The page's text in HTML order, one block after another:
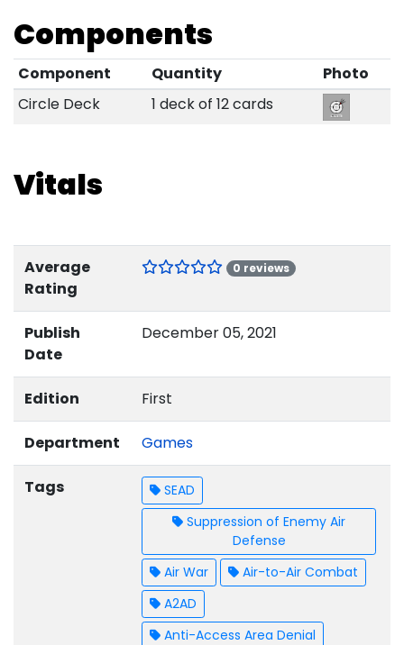
Components
Component Quantity
Photo
Circle Deck
1 deck of 12 cards
Vitals
Average
Rating
0 reviews
Publish
Date
December 05, 2021
Edition First
Department Games
Tags
SEAD
Suppression of Enemy Air
Defense
Air War
Air-to-Air Combat
A2AD
Anti-Access Area Denial